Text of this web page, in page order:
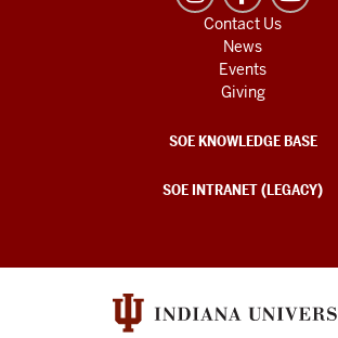
Contact Us
News
Events
Giving
SOE KNOWLEDGE BASE
SOE INTRANET (LEGACY)